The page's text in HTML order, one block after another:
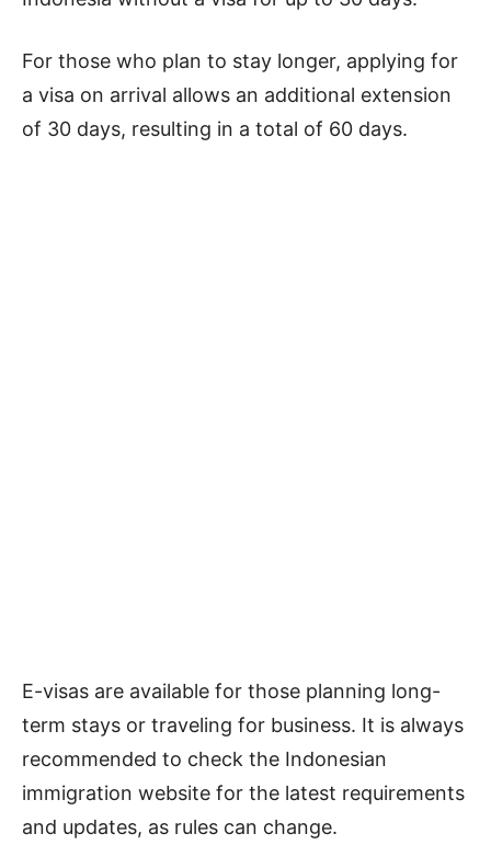
For those who plan to stay longer, applying for
a visa on arrival allows an additional extension
of 30 days, resulting in a total of 60 days.
E-visas are available for those planning long-
term stays or traveling for business. It is always
recommended to check the Indonesian
immigration website for the latest requirements
and updates, as rules can change.